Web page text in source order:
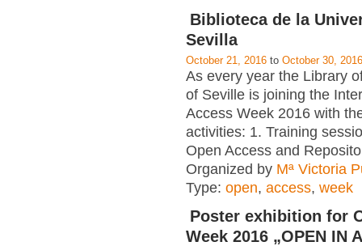
Biblioteca de la
Sevilla
October 21, 2016 to October 30, 2016
As every year the Library
of Seville is joining the
Access Week 2016 with
activities: 1. Training
Open Access and
Organized by Mª Victoria
Type: open, access, week
Poster exhibition for
Week 2016 „OPEN IN